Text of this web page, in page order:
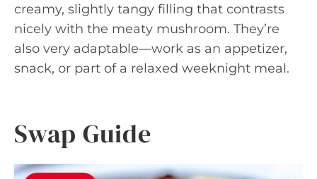
creamy, slightly tangy filling that contrasts
nicely with the meaty mushroom. They’re
also very adaptable—work as an appetizer,
snack, or part of a relaxed weeknight meal.
Swap Guide